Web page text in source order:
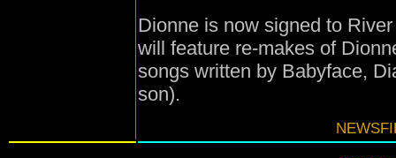
Dionne is now signed to
will feature re-makes of
songs written by Babyface,
son).